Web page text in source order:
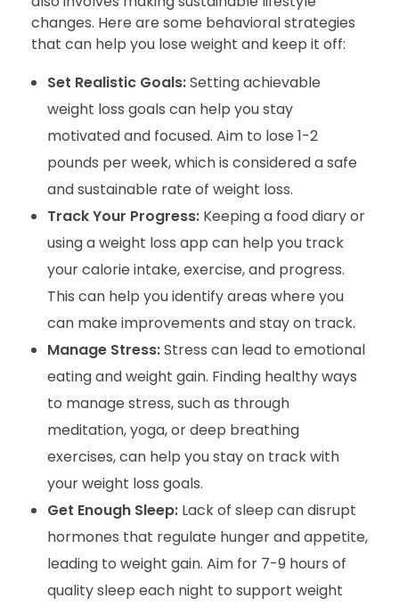
changes. Here are some behavioral strategies
that can help you lose weight and keep it off:
Set Realistic Goals:Setting achievable
weight loss goals can help you stay
motivated and focused. Aim to lose 1-2
pounds per week, which is considered a safe
and sustainable rate of weight loss.
Track Your Progress:Keeping a food diary or
using a weight loss app can help you track
your calorie intake, exercise, and progress.
This can help you identify areas where you
can make improvements and stay on track.
Manage Stress:Stress can lead to emotional
eating and weight gain. Finding healthy ways
to manage stress, such as through
meditation, yoga, or deep breathing
exercises, can help you stay on track with
your weight loss goals.
Get Enough Sleep:Lack of sleep can disrupt
hormones that regulate hunger and appetite,
leading to weight gain. Aim for 7-9 hours of
quality sleep each night to support weight